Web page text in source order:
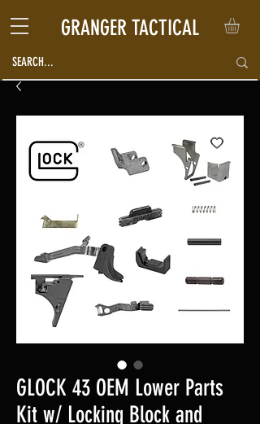
GRANGER TACTICAL
GLOCK 43 OEM Lower Parts
Kit w/ Locking Block and